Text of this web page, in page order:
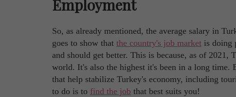
Employment
So, as already mentioned, the average salary in
goes to show that the country's job market is doing
and should get better. This is because, as of
world. It's also the highest it's been in a long
that help stabilize Turkey's economy, including
to do is to find the job that best suits you!